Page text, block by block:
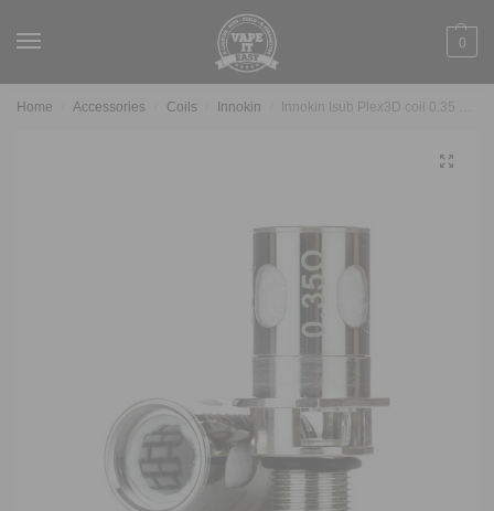
0
Home Accessories Coils Innokin Innokin Isub Plex3D coil 0.35 Ohm